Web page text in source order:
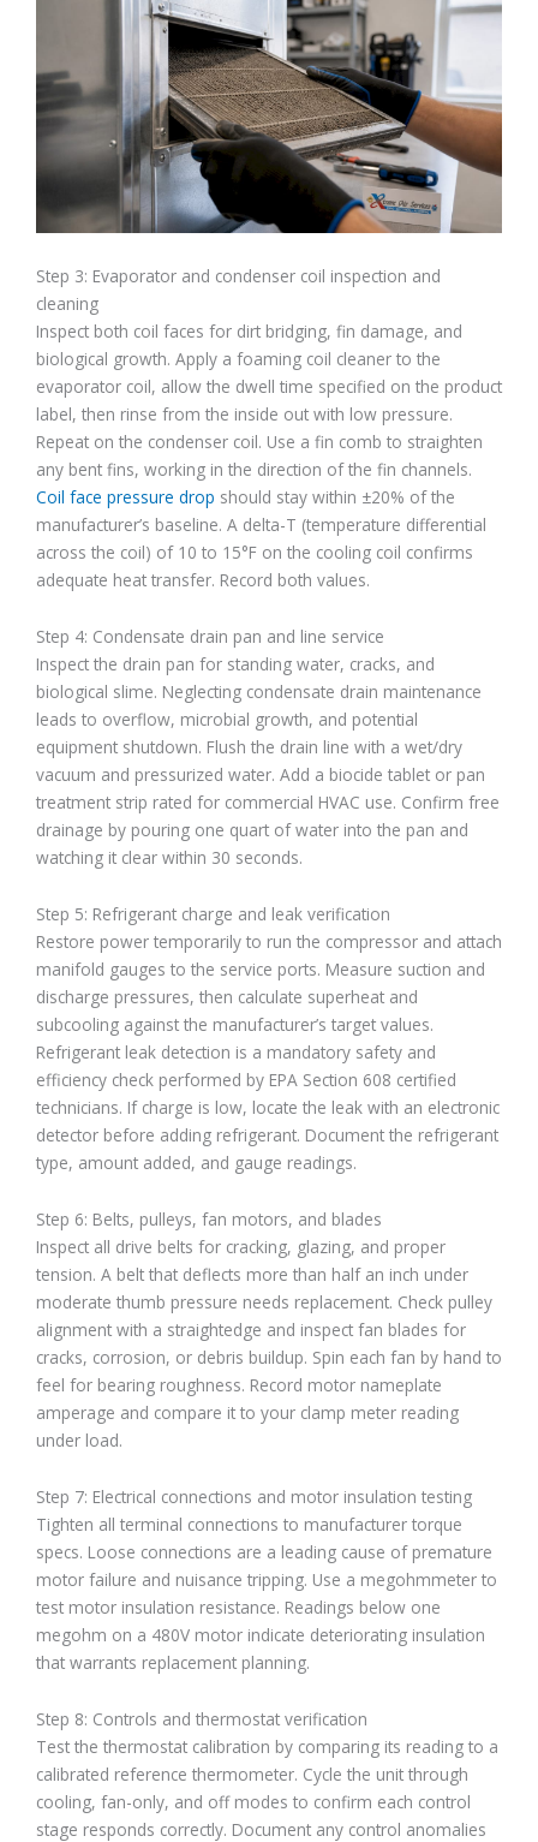
Step 3: Evaporator and condenser coil inspection and
cleaning
Inspect both coil faces for dirt bridging, fin damage, and
biological growth. Apply a foaming coil cleaner to the
evaporator coil, allow the dwell time specified on the product
label, then rinse from the inside out with low pressure.
Repeat on the condenser coil. Use a fin comb to straighten
any bent fins, working in the direction of the fin channels.
Coil face pressure drop should stay within ±20% of the
manufacturer’s baseline. A delta-T (temperature differential
across the coil) of 10 to 15°F on the cooling coil confirms
adequate heat transfer. Record both values.
Step 4: Condensate drain pan and line service
Inspect the drain pan for standing water, cracks, and
biological slime. Neglecting condensate drain maintenance
leads to overflow, microbial growth, and potential
equipment shutdown. Flush the drain line with a wet/dry
vacuum and pressurized water. Add a biocide tablet or pan
treatment strip rated for commercial HVAC use. Confirm free
drainage by pouring one quart of water into the pan and
watching it clear within 30 seconds.
Step 5: Refrigerant charge and leak verification
Restore power temporarily to run the compressor and attach
manifold gauges to the service ports. Measure suction and
discharge pressures, then calculate superheat and
subcooling against the manufacturer’s target values.
Refrigerant leak detection is a mandatory safety and
efficiency check performed by EPA Section 608 certified
technicians. If charge is low, locate the leak with an electronic
detector before adding refrigerant. Document the refrigerant
type, amount added, and gauge readings.
Step 6: Belts, pulleys, fan motors, and blades
Inspect all drive belts for cracking, glazing, and proper
tension. A belt that deflects more than half an inch under
moderate thumb pressure needs replacement. Check pulley
alignment with a straightedge and inspect fan blades for
cracks, corrosion, or debris buildup. Spin each fan by hand to
feel for bearing roughness. Record motor nameplate
amperage and compare it to your clamp meter reading
under load.
Step 7: Electrical connections and motor insulation testing
Tighten all terminal connections to manufacturer torque
specs. Loose connections are a leading cause of premature
motor failure and nuisance tripping. Use a megohmmeter to
test motor insulation resistance. Readings below one
megohm on a 480V motor indicate deteriorating insulation
that warrants replacement planning.
Step 8: Controls and thermostat verification
Test the thermostat calibration by comparing its reading to a
calibrated reference thermometer. Cycle the unit through
cooling, fan-only, and off modes to confirm each control
stage responds correctly. Document any control anomalies